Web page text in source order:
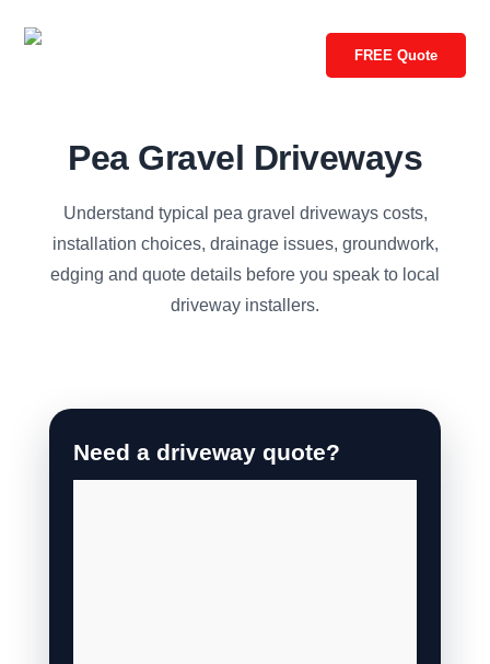
FREE Quote
Pea Gravel Driveways
Understand typical pea gravel driveways costs,
installation choices, drainage issues, groundwork,
edging and quote details before you speak to local
driveway installers.